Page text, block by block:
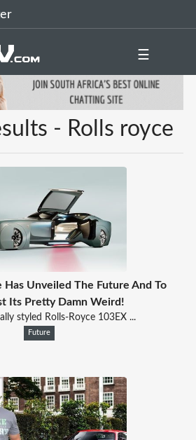
☰
- Rolls royce
Has Unveiled The Future And To
Its Pretty Damn Weird!
styled Rolls-Royce 103EX ...
Future